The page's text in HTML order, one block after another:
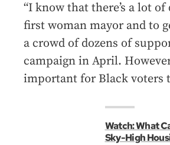
“I know that there’s a lot
first woman mayor and to
a crowd of dozens of
campaign in April.
important for Black voters
Watch: What
Sky-High